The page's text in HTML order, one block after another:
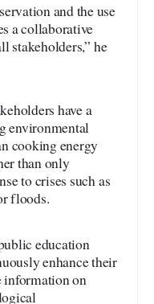
and the use
a collaborative
stakeholders,” he
have a
environmental
cooking energy
than only
to crises such as
floods.
education
enhance their
information on